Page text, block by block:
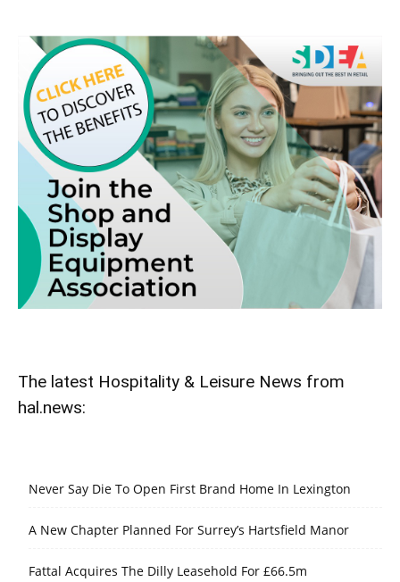
The latest Hospitality & Leisure News from
hal.news:
Never Say Die To Open First Brand Home In Lexington
A New Chapter Planned For Surrey’s Hartsfield Manor
Fattal Acquires The Dilly Leasehold For £66.5m